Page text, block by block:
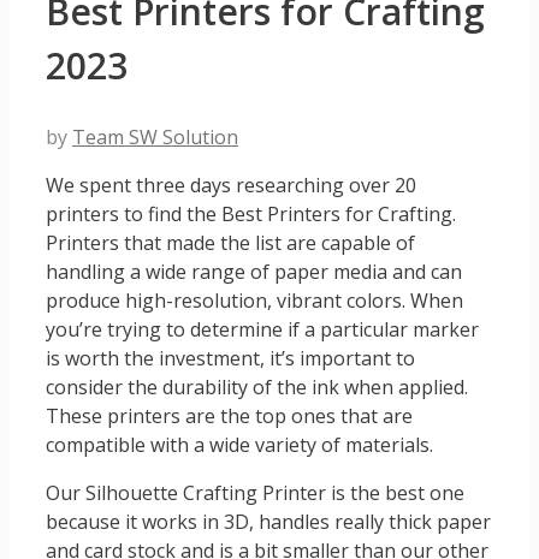
Best Printers for Crafting
2023
by Team SW Solution
We spent three days researching over 20
printers to find the Best Printers for Crafting.
Printers that made the list are capable of
handling a wide range of paper media and can
produce high-resolution, vibrant colors. When
you’re trying to determine if a particular marker
is worth the investment, it’s important to
consider the durability of the ink when applied.
These printers are the top ones that are
compatible with a wide variety of materials.
Our Silhouette Crafting Printer is the best one
because it works in 3D, handles really thick paper
and card stock and is a bit smaller than our other